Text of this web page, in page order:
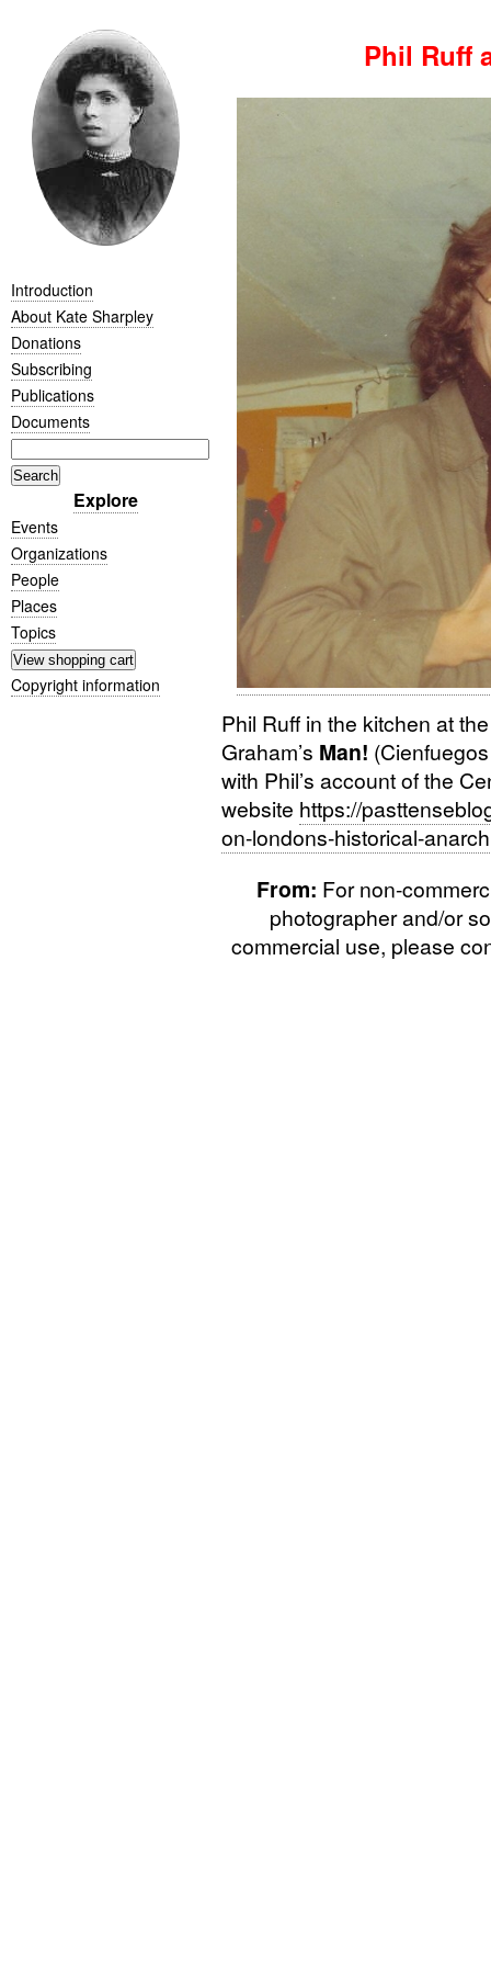
Introduction
About Kate Sharpley
Donations
Subscribing
Publications
Documents
Explore
Events
Organizations
People
Places
Topics
Copyright information
Phil Ruff
Phil Ruff in the kitchen at
Graham’s Man!
with Phil’s account of the
website https://
on-londons-historical-
From: For non-
photographer and/or
commercial use, please